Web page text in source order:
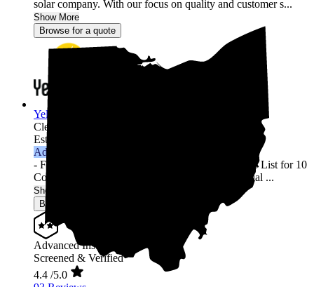
solar company. With our focus on quality and customer s...
Show More
Browse for a quote
YellowLite
Cleveland,
Established 2009
Advanced Installer
- Featured in Solar Power World's Top Contractors List for 10
Consecutive Years (2013-2022) - 3000+ Residential ...
Show More
Browse for a quote
Advanced Installer
Screened & Verified
4.4 /5.0